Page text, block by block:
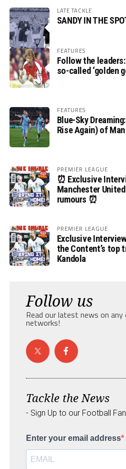
LATE TACKLE
SANDY IN THE
FEATURES
Follow the
so-called ‘golden
FEATURES
Blue-Sky
Rise Again) of
PREMIER LEAGUE
⏰ Exclusive
Manchester
rumours ⏰
PREMIER LEAGUE
Exclusive
the Content’s top
Kandola
Follow us
Read our latest news on
networks!
Tackle the News
- Sign Up to our Football
Enter your email address